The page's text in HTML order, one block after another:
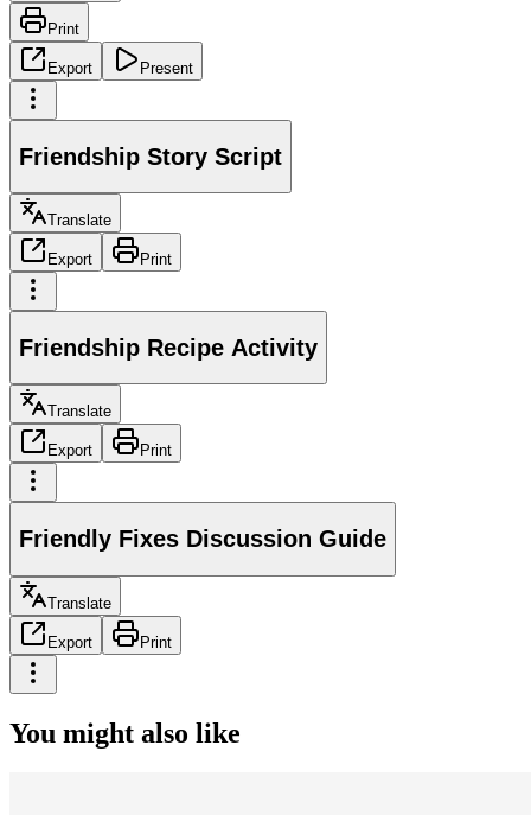
Print
Export Present
Friendship Story Script
Translate
Export Print
Friendship Recipe Activity
Translate
Export Print
Friendly Fixes Discussion Guide
Translate
Export Print
You might also like